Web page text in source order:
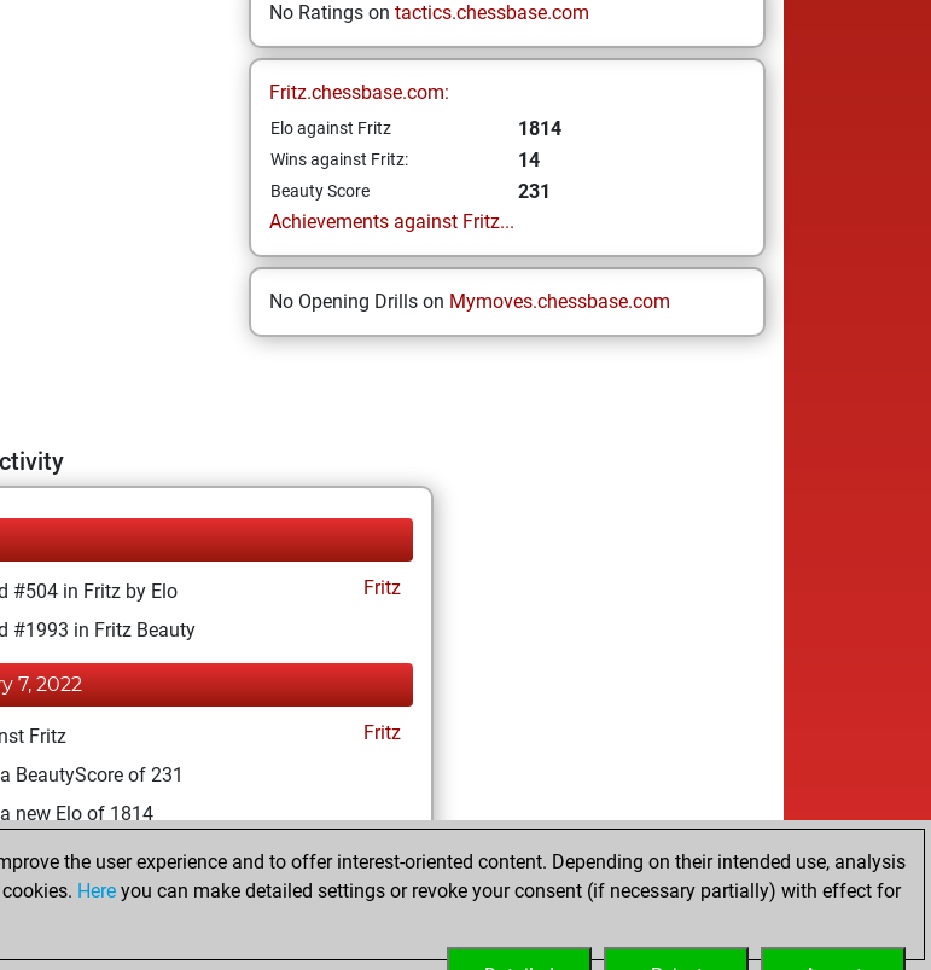
No Ratings on tactics.chessbase.com
Fritz.chessbase.com:
Elo against Fritz 1814
Wins against Fritz: 14
Beauty Score
231
Achievements against Fritz...
No Opening Drills on Mymoves.chessbase.com
#504 in Fritz by Elo
Fritz
#1993 in Fritz Beauty
7, 2022
Fritz
Fritz
BeautyScore of 231
new Elo of 1814
2021
Fritz account
the user experience and to offer interest-oriented content. Depending on their intended use, analysis
Here you can make detailed settings or revoke your consent (if necessary partially) with effect for